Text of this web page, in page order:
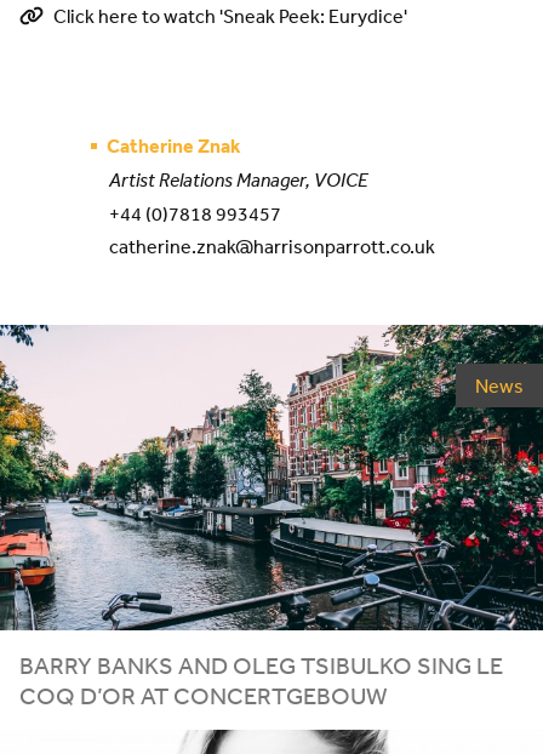
Click here to watch 'Sneak Peek: Eurydice'
Catherine Znak
Artist Relations Manager, VOICE
+44 (0)7818 993457
catherine.znak@harrisonparrott.co.uk
News
BARRY BANKS AND OLEG TSIBULKO SING LE
COQ D’OR AT CONCERTGEBOUW